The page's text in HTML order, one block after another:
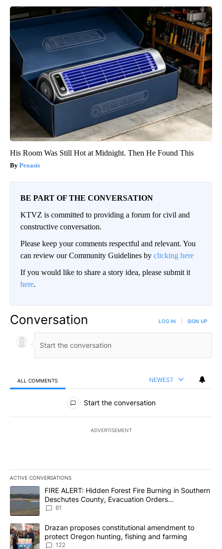
His Room Was Still Hot at Midnight. Then He Found This
Peoasis
BE PART OF THE CONVERSATION
KTVZ is committed to providing a forum for civil and
constructive conversation.
Please keep your comments respectful and relevant. You
can review our Community Guidelines by clicking here
If you would like to share a story idea, please submit it
here.
Conversation LOG IN SIGN UP
ALL COMMENTS NEWEST
All Comments
Start the conversation
ADVERTISEMENT
ACTIVE CONVERSATIONS
The following is a list of the most commented articles in the last
A trending article titled "FIRE ALERT: Hidden Forest Fire
FIRE ALERT: Hidden Forest Fire Burning in Southern
Deschutes County, Evacuation Orders
Implemented
61
A trending article titled "Drazan proposes constitutional
Drazan proposes constitutional amendment to
protect Oregon hunting, fishing and farming
122